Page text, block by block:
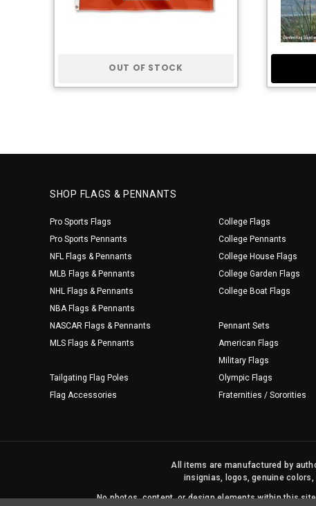
OUT OF STOCK
SHOP FLAGS & PENNANTS
Pro Sports Flags
Pro Sports Pennants
NFL Flags & Pennants
MLB Flags & Pennants
NHL Flags & Pennants
NBA Flags & Pennants
NASCAR Flags & Pennants
MLS Flags & Pennants
Tailgating Flag Poles
Flag Accessories
College Flags
College Pennants
College House Flags
College Garden Flags
College Boat Flags
Pennant Sets
American Flags
Military Flags
Olympic Flags
Fraternities / Sororities
All items are manufactured by
insignias, logos, genuine
No photos, content, or design elements within this